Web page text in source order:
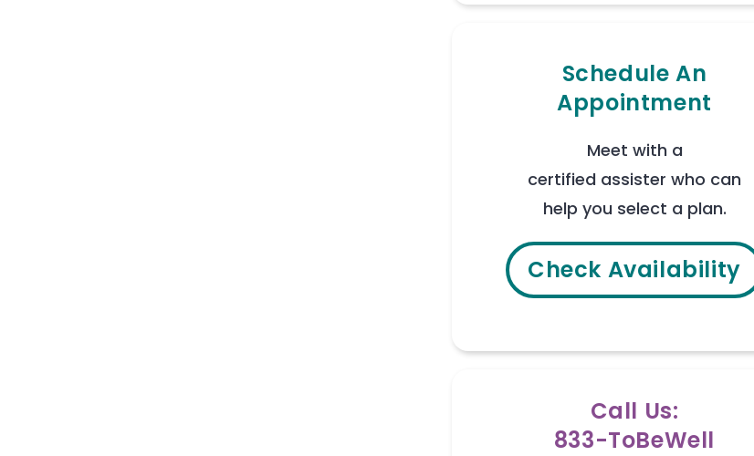
Schedule An
Appointment
Meet with a
certified assister who can
help you select a plan.
Check Availability
Call Us:
833-ToBeWell